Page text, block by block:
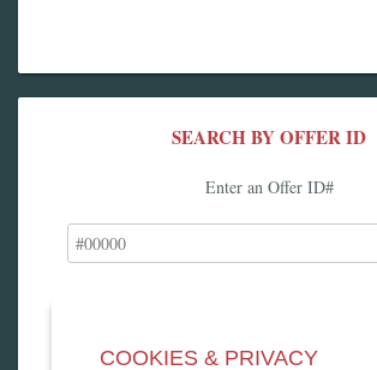
SEARCH BY OFFER ID
Enter an Offer ID#
COOKIES & PRIVACY